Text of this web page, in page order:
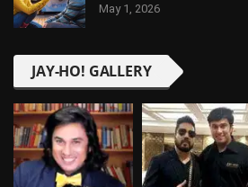
May 1, 2026
JAY-HO! GALLERY